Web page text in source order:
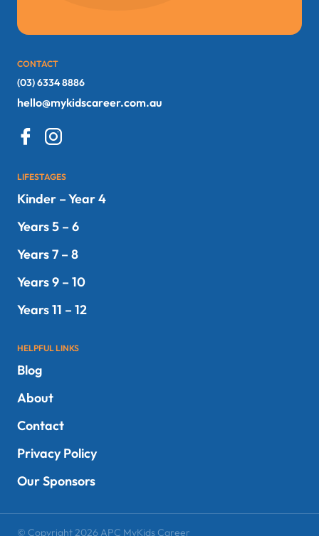
CONTACT
(03) 6334 8886
hello@mykidscareer.com.au
LIFESTAGES
Kinder – Year 4
Years 5 – 6
Years 7 – 8
Years 9 – 10
Years 11 – 12
HELPFUL LINKS
Blog
About
Contact
Privacy Policy
Our Sponsors
© Copyright 2026 APC MyKids Career